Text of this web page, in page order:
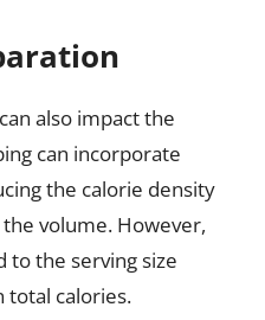
also impact the
can incorporate
the calorie density
volume. However,
to the serving size
total calories.